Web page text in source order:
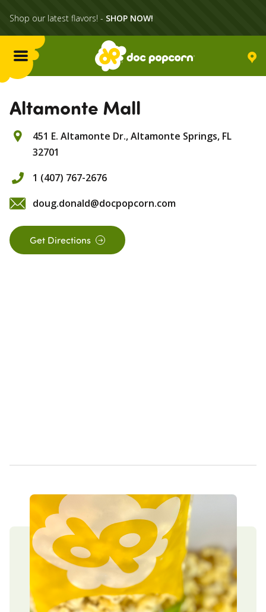
Shop our latest flavors! - SHOP NOW!
Menu
Flavors
Locations
Home Delivery
Catering
What's Poppin'
Altamonte Mall
451 E. Altamonte Dr.,Altamonte Springs, FL
32701
1 (407) 767-2676
doug.donald@docpopcorn.com
Get Directions